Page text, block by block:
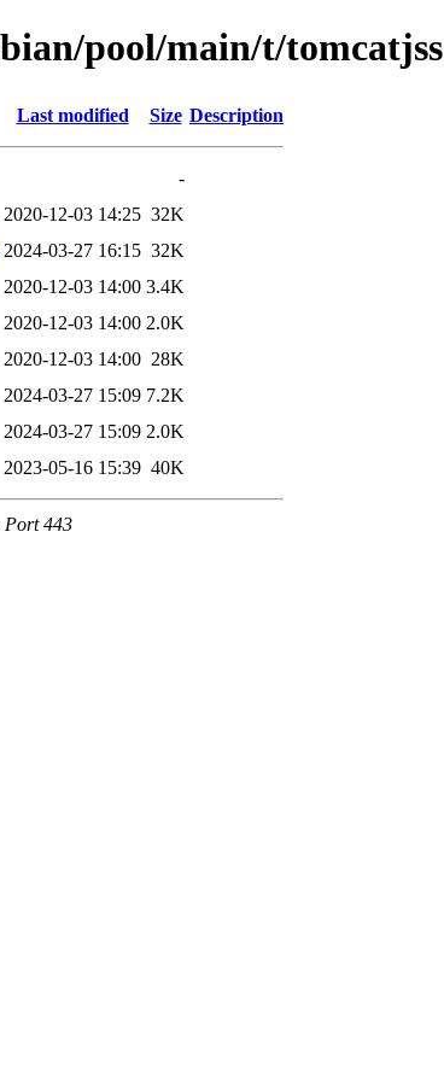
pool/main/t/tomcatjss
Last modified Size Description
-
2020-12-03 14:25 32K
2024-03-27 16:15 32K
2020-12-03 14:00 3.4K
2020-12-03 14:00 2.0K
2020-12-03 14:00 28K
2024-03-27 15:09 7.2K
2024-03-27 15:09 2.0K
2023-05-16 15:39 40K
Port 443